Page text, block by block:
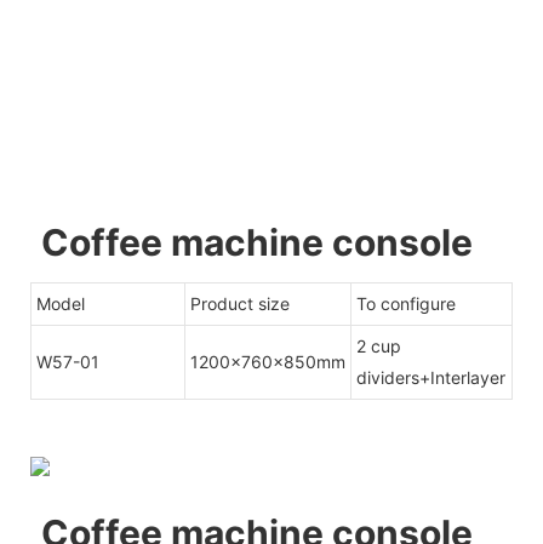
Coffee machine console
Model Product size To configure
W57-01 1200x760x850mm
2 cup
dividers+Interlayer
Coffee machine console